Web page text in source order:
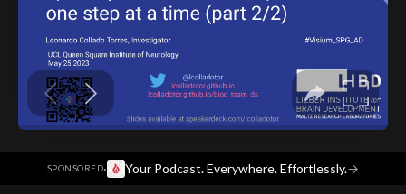
SPONSORED· Your Podcast. Everywhere. Effortlessly.→